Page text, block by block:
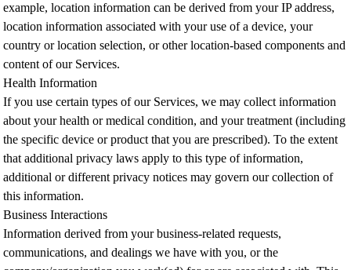
example, location information can be derived from your IP address,
location information associated with your use of a device, your
country or location selection, or other location-based components and
content of our Services.
Health Information
If you use certain types of our Services, we may collect information
about your health or medical condition, and your treatment (including
the specific device or product that you are prescribed). To the extent
that additional privacy laws apply to this type of information,
additional or different privacy notices may govern our collection of
this information.
Business Interactions
Information derived from your business-related requests,
communications, and dealings we have with you, or the